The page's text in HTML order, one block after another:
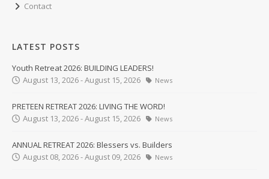
Contact
LATEST POSTS
Youth Retreat 2026: BUILDING LEADERS!
August 13, 2026 - August 15, 2026
News
PRETEEN RETREAT 2026: LIVING THE WORD!
August 13, 2026 - August 15, 2026
News
ANNUAL RETREAT 2026: Blessers vs. Builders
August 08, 2026 - August 09, 2026
News